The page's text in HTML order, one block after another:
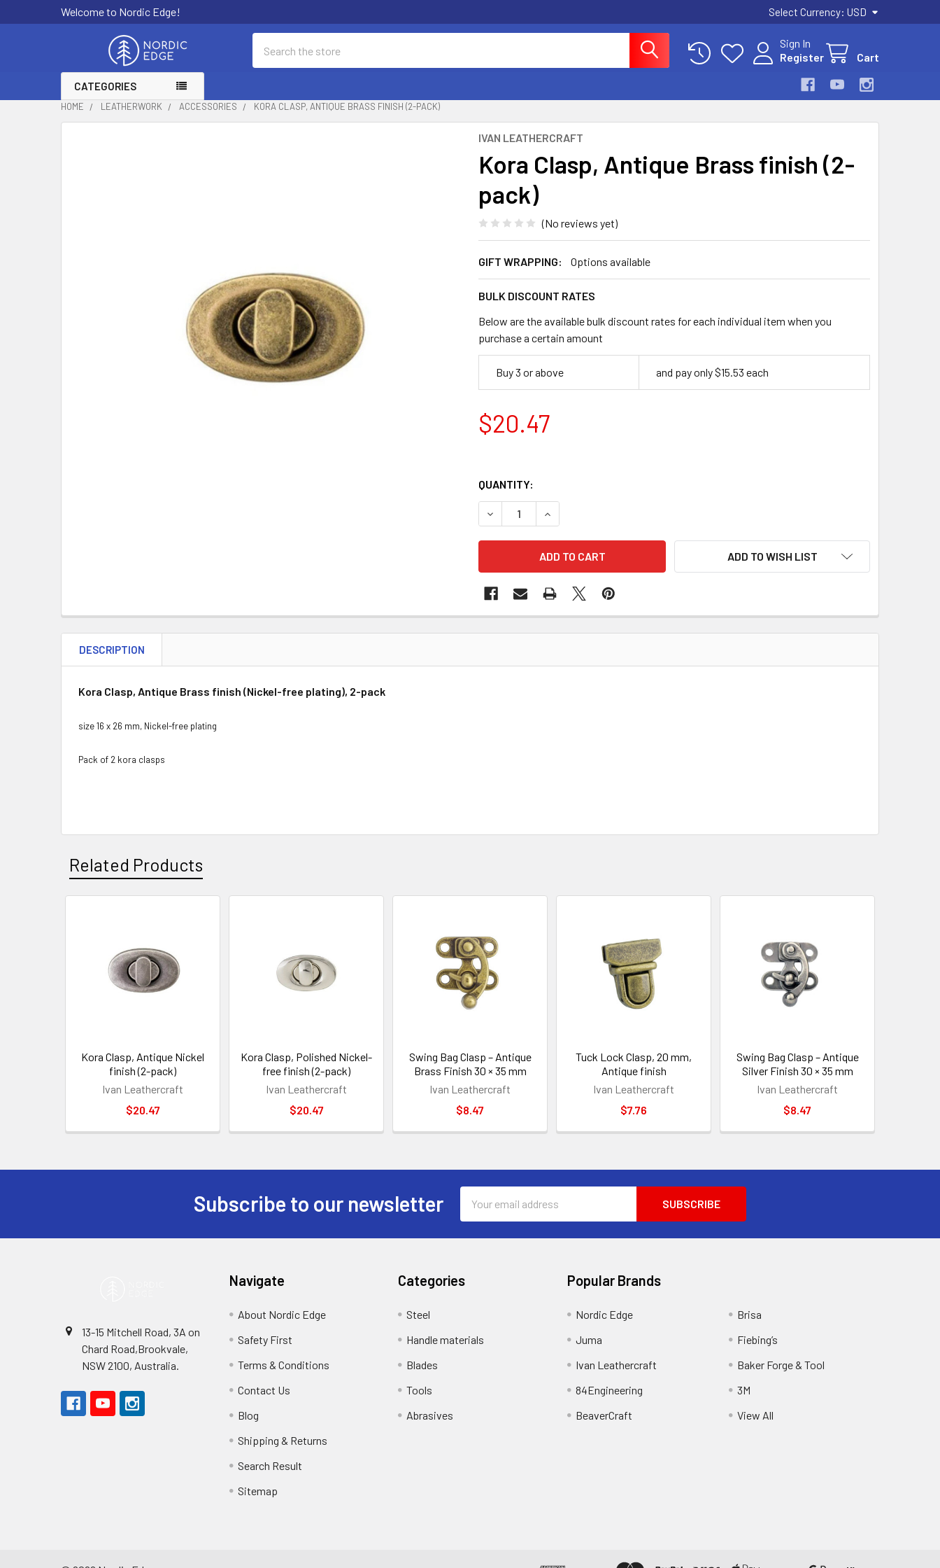
Welcome to Nordic Edge! Select Currency: USD
Sign In
Register
Cart
CATEGORIES
HOME LEATHERWORK ACCESSORIES KORA CLASP, ANTIQUE BRASS FINISH (2-PACK)
IVAN LEATHERCRAFT
Kora Clasp, Antique Brass finish (2-
pack)
(No reviews yet)
GIFT WRAPPING: Options available
BULK DISCOUNT RATES
Below are the available bulk discount rates for each individual item when you
purchase a certain amount
Buy 3 or above and pay only $15.53 each
$20.47
QUANTITY:
DECREASE QUANTITY OF KORA CLASP, ANTIQUE BRASS FINISH (2-PACK)
INCREASE QUANTITY OF KORA CLASP, ANTIQUE BRASS FINISH (2-PACK)
ADD TO WISH LIST
DESCRIPTION
Kora Clasp, Antique Brass finish (Nickel-free plating), 2-pack
size 16 x 26 mm, Nickel-free plating
Pack of 2 kora clasps
Related Products
Products
Kora Clasp, Antique Nickel
finish (2-pack)
Ivan Leathercraft
$20.47
Kora Clasp, Polished Nickel-
free finish (2-pack)
Ivan Leathercraft
$20.47
Swing Bag Clasp – Antique
Brass Finish 30 × 35 mm
Ivan Leathercraft
$8.47
Tuck Lock Clasp, 20 mm,
Antique finish
Ivan Leathercraft
$7.76
Swing Bag Clasp – Antique
Silver Finish 30 × 35 mm
Ivan Leathercraft
$8.47
Subscribe to our newsletter
Address
13-15 Mitchell Road, 3A on
Chard Road,Brookvale,
NSW 2100, Australia.
Navigate
About Nordic Edge
Safety First
Terms & Conditions
Contact Us
Blog
Shipping & Returns
Search Result
Sitemap
Categories
Steel
Handle materials
Blades
Tools
Abrasives
Popular Brands
Nordic Edge
Juma
Ivan Leathercraft
84Engineering
BeaverCraft
Brisa
Fiebing’s
Baker Forge & Tool
3M
View All